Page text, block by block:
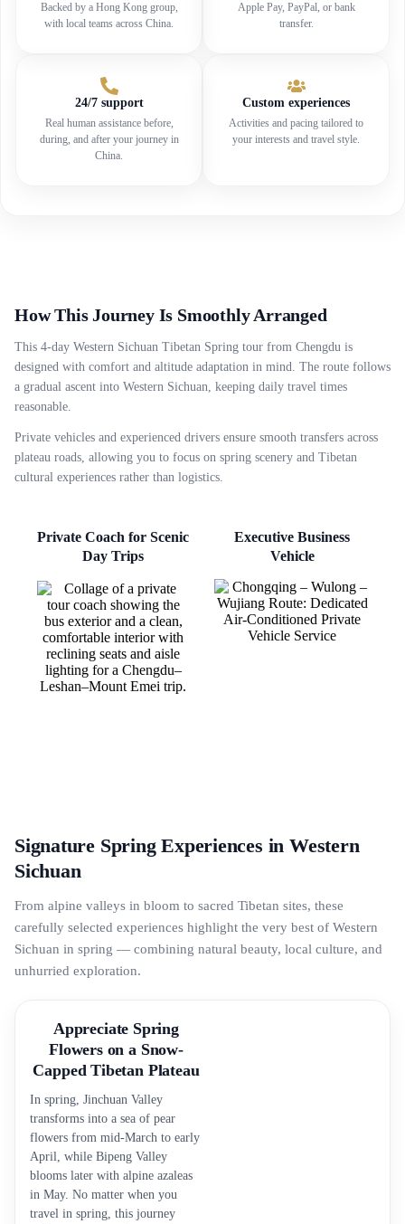
Backed by a Hong Kong group,
with local teams across China.
Apple Pay, PayPal, or bank
transfer.
24/7 support
Real human assistance before,
during, and after your journey in
China.
Custom experiences
Activities and pacing tailored to
your interests and travel style.
How This Journey Is Smoothly Arranged
This 4-day Western Sichuan Tibetan Spring tour from Chengdu is
designed with comfort and altitude adaptation in mind. The route follows
a gradual ascent into Western Sichuan, keeping daily travel times
reasonable.
Private vehicles and experienced drivers ensure smooth transfers across
plateau roads, allowing you to focus on spring scenery and Tibetan
cultural experiences rather than logistics.
Private Coach for Scenic
Day Trips
Executive Business
Vehicle
Signature Spring Experiences in Western
Sichuan
From alpine valleys in bloom to sacred Tibetan sites, these
carefully selected experiences highlight the very best of Western
Sichuan in spring — combining natural beauty, local culture, and
unhurried exploration.
Appreciate Spring
Flowers on a Snow-
Capped Tibetan Plateau
In spring, Jinchuan Valley
transforms into a sea of pear
flowers from mid-March to early
April, while Bipeng Valley
blooms later with alpine azaleas
in May. No matter when you
travel in spring, this journey